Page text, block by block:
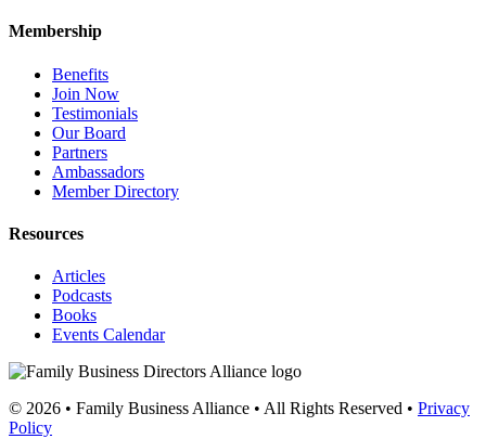
Membership
Benefits
Join Now
Testimonials
Our Board
Partners
Ambassadors
Member Directory
Resources
Articles
Podcasts
Books
Events Calendar
© 2026 • Family Business Alliance • All Rights Reserved • Privacy
Policy